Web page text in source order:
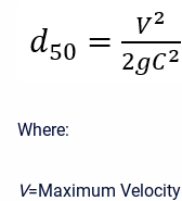
Where:
V=Maximum